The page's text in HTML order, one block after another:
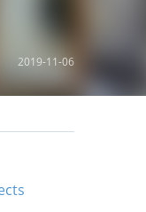
2019-11-06